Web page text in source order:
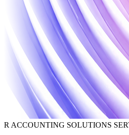
R ACCOUNTING SOLUTIONS